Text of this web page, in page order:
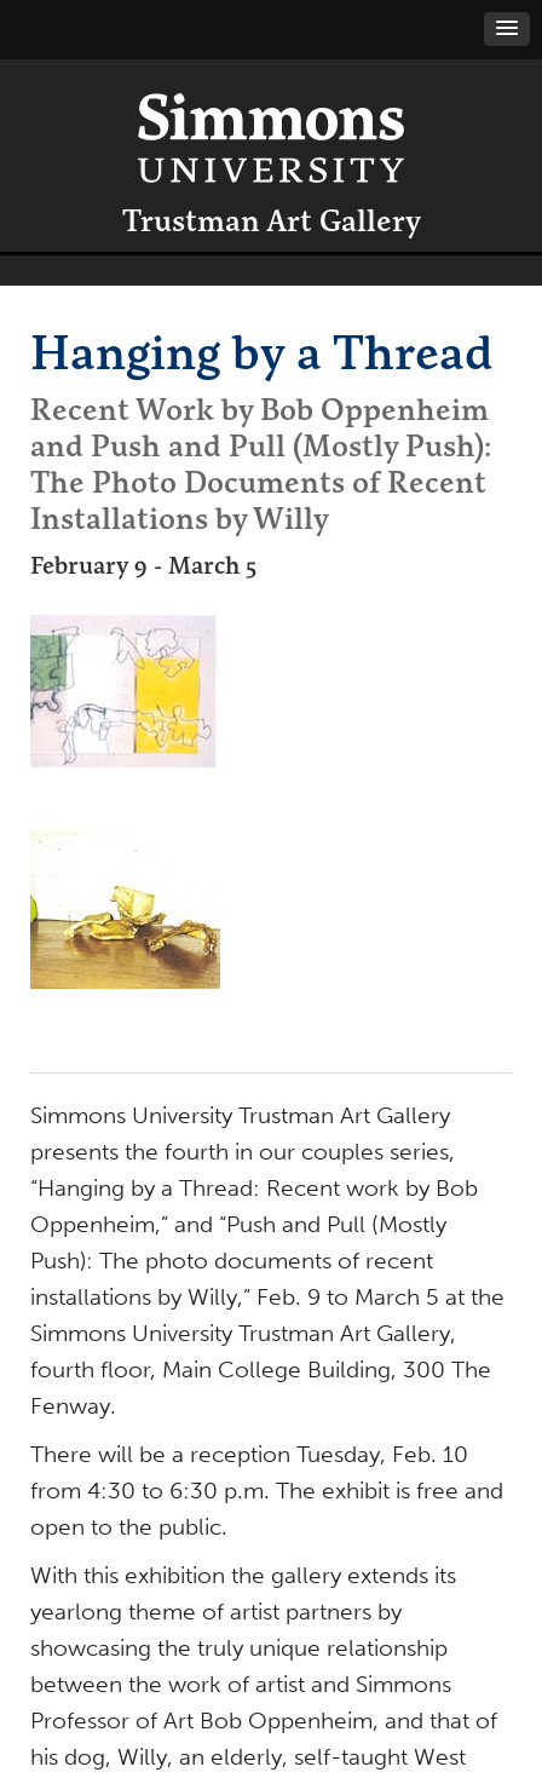
Trustman Art Gallery
Hanging by a Thread
Recent Work by Bob Oppenheim
and Push and Pull (Mostly Push):
The Photo Documents of Recent
Installations by Willy
February 9 - March 5
Simmons University Trustman Art Gallery
presents the fourth in our couples series,
“Hanging by a Thread: Recent work by Bob
Oppenheim,” and “Push and Pull (Mostly
Push): The photo documents of recent
installations by Willy,” Feb. 9 to March 5 at the
Simmons University Trustman Art Gallery,
fourth floor, Main College Building, 300 The
Fenway.
There will be a reception Tuesday, Feb. 10
from 4:30 to 6:30 p.m. The exhibit is free and
open to the public.
With this exhibition the gallery extends its
yearlong theme of artist partners by
showcasing the truly unique relationship
between the work of artist and Simmons
Professor of Art Bob Oppenheim, and that of
his dog, Willy, an elderly, self-taught West